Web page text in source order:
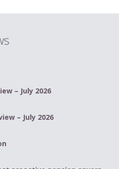
– July 2026
– July 2026